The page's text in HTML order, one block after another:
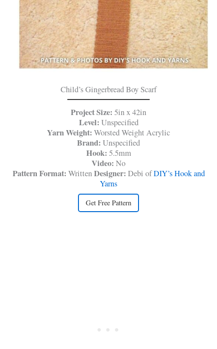
Child’s Gingerbread Boy Scarf
Project Size: 5in x 42in
Level: Unspecified
Yarn Weight: Worsted Weight Acrylic
Brand: Unspecified
Hook: 5.5mm
Video: No
Pattern Format: WrittenDesigner: Debi ofDIY’s Hook and
Yarns
Get Free Pattern